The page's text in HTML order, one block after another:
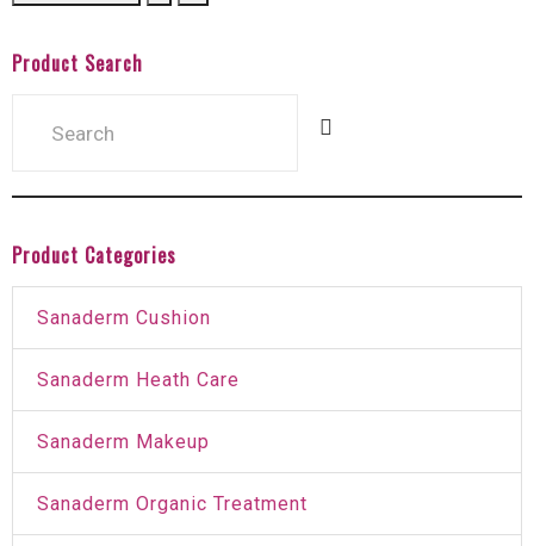
Product Search
Product Categories
Sanaderm Cushion
Sanaderm Heath Care
Sanaderm Makeup
Sanaderm Organic Treatment